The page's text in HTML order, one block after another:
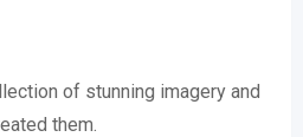
of stunning imagery and
them.